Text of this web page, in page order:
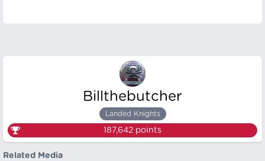
Billthebutcher
Landed Knights
187,642 points
Related Media